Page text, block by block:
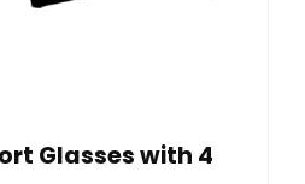
Glasses with 4